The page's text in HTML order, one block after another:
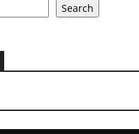
Search